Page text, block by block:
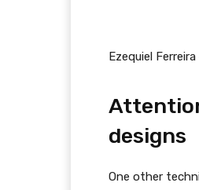
Ezequiel
designs
One other